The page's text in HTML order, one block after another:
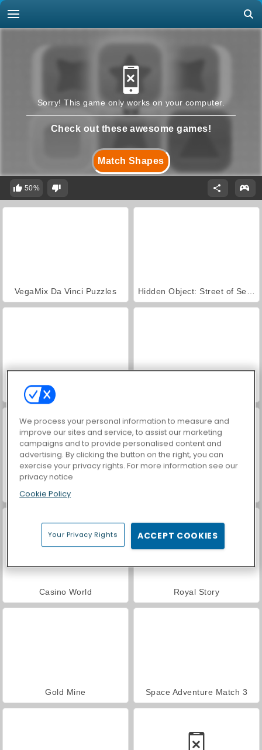
Match Shapes
Sorry! This game only works on your computer.
Check out these awesome games!
50%
VegaMix Da Vinci Puzzles
Farm Merge Valley
Casino World Royal Story
Gold Mine Space Adventure Match 3
We process your personal information to measure and
improve our sites and service, to assist our marketing
campaigns and to provide personalised content and
advertising. By clicking the button on the right, you can
exercise your privacy rights. For more information see our
privacy notice
Cookie Policy
Your Privacy Rights ACCEPT COOKIES